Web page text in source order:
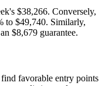
$38,266. Conversely,
to $49,740. Similarly,
$8,679 guarantee.
favorable entry points